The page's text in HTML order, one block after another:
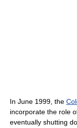
In June 1999, the
incorporate the role
eventually shutting